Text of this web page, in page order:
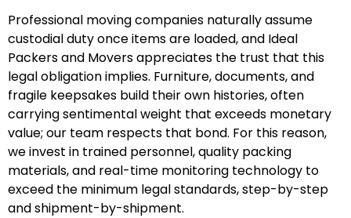
Professional moving companies naturally assume
custodial duty once items are loaded, and Ideal
Packers and Movers appreciates the trust that this
legal obligation implies. Furniture, documents, and
fragile keepsakes build their own histories, often
carrying sentimental weight that exceeds monetary
value; our team respects that bond. For this reason,
we invest in trained personnel, quality packing
materials, and real-time monitoring technology to
exceed the minimum legal standards, step-by-step
and shipment-by-shipment.